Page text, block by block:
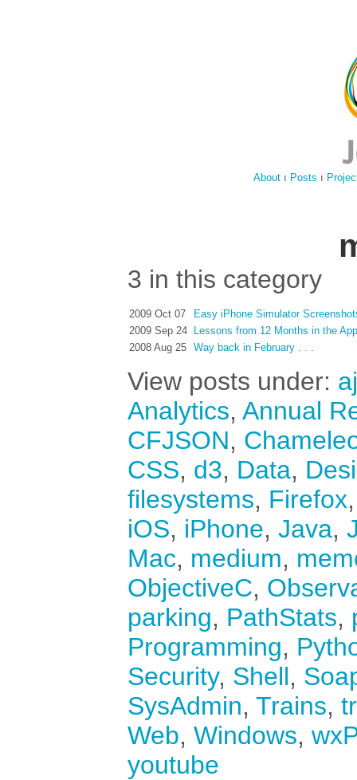
About ı Posts ı
3 in this category
2009 Oct 07
Easy iPhone Simulator
2009 Sep 24
Lessons from 12 Months in the
2008 Aug 25 Way back in February . . .
View posts under:
Analytics, Annual
CFJSON,
CSS, d3, Data,
filesystems, Firefox
iOS, iPhone, Java,
Mac, medium,
ObjectiveC,
parking, PathStats,
Programming,
Security, Shell,
SysAdmin, Trains,
Web, Windows,
youtube